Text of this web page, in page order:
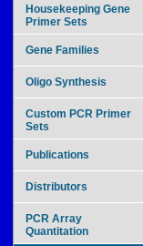
Housekeeping Gene
Primer Sets
Gene Families
Oligo Synthesis
Custom PCR Primer
Sets
Publications
Distributors
PCR Array
Quantitation